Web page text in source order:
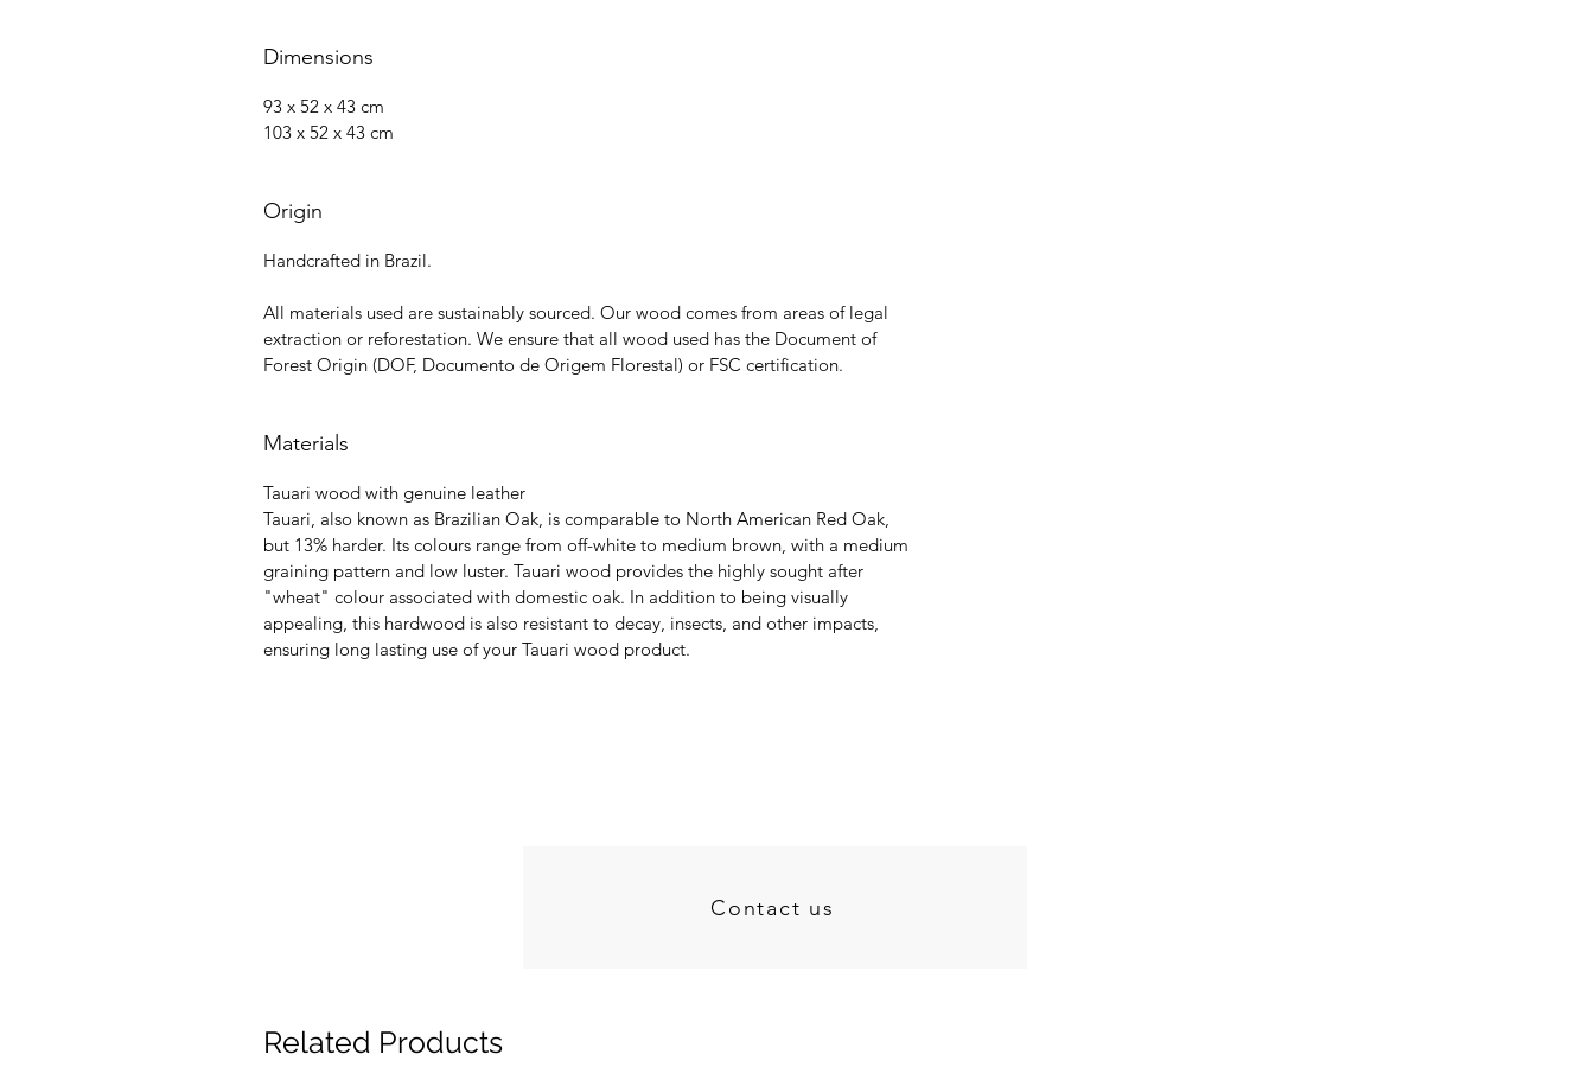
Dimensions
93 x 52 x 43 cm
103 x 52 x 43 cm
Origin
Handcrafted in Brazil.
All materials used are sustainably sourced. Our wood comes from areas of legal
extraction or reforestation. We ensure that all wood used has the Document of
Forest Origin (DOF, Documento de Origem Florestal) or FSC certification.
Materials
Tauari wood with genuine leather
Tauari, also known as Brazilian Oak, is comparable to North American Red Oak,
but 13% harder. Its colours range from off-white to medium brown, with a medium
graining pattern and low luster. Tauari wood provides the highly sought after
"wheat" colour associated with domestic oak. In addition to being visually
appealing, this hardwood is also resistant to decay, insects, and other impacts,
ensuring long lasting use of your Tauari wood product.
Contact us
Related Products